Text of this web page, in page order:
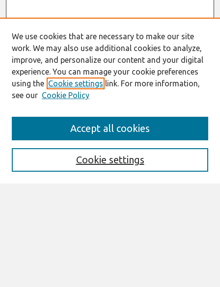
Enter search terms:
We use cookies that are necessary to make our site
work. We may also use additional cookies to analyze,
improve, and personalize our content and your digital
experience. You can manage your cookie preferences
using the Cookie settings link. For more information,
see our Cookie Policy
Cookie settings
Accept all cookies